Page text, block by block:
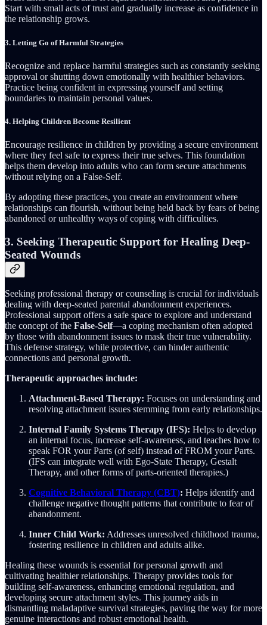
Start with small acts of trust and gradually increase as confidence in
the relationship grows.
3. Letting Go of Harmful Strategies
Recognize and replace harmful strategies such as constantly seeking
approval or shutting down emotionally with healthier behaviors.
Practice being confident in expressing yourself and setting
boundaries to maintain personal values.
4. Helping Children Become Resilient
Encourage resilience in children by providing a secure environment
where they feel safe to express their true selves. This foundation
helps them develop into adults who can form secure attachments
without relying on a False-Self.
By adopting these practices, you create an environment where
relationships can flourish, without being held back by fears of being
abandoned or unhealthy ways of coping with difficulties.
3. Seeking Therapeutic Support for Healing Deep-
Seated Wounds
Seeking professional therapy or counseling is crucial for individuals
dealing with deep-seated parental abandonment experiences.
Professional support offers a safe space to explore and understand
the concept of the False-Self—a coping mechanism often adopted
by those with abandonment issues to mask their true vulnerability.
This defense strategy, while protective, can hinder authentic
connections and personal growth.
Therapeutic approaches include:
Attachment-Based Therapy: Focuses on understanding and
resolving attachment issues stemming from early relationships.
Internal Family Systems Therapy (IFS): Helps to develop
an internal focus, increase self-awareness, and teaches how to
speak FOR your Parts (of self) instead of FROM your Parts.
(IFS can integrate well with Ego-State Therapy, Gestalt
Therapy, and other forms of parts-oriented therapies.)
Cognitive Behavioral Therapy (CBT): Helps identify and
challenge negative thought patterns that contribute to fear of
abandonment.
Inner Child Work: Addresses unresolved childhood trauma,
fostering resilience in children and adults alike.
Healing these wounds is essential for personal growth and
cultivating healthier relationships. Therapy provides tools for
building self-awareness, enhancing emotional regulation, and
developing secure attachment styles. This journey aids in
dismantling maladaptive survival strategies, paving the way for more
genuine interactions and robust emotional health.